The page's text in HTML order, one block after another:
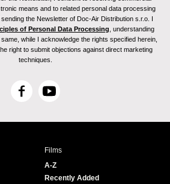
means and to related personal data processing
the Newsletter of Doc-Air Distribution s.r.o. I
of Personal Data Processing , understanding
while I acknowledge the rights specified herein,
right to submit objections against direct marketing
techniques.
F
c
Y
u
e
Films
A-Z
Recently Added